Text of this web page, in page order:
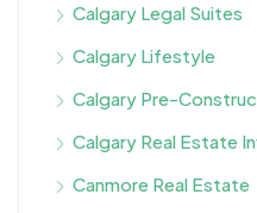
Calgary Legal Suites
Calgary Lifestyle
Calgary Pre-
Calgary Real Estate
Canmore Real Estate